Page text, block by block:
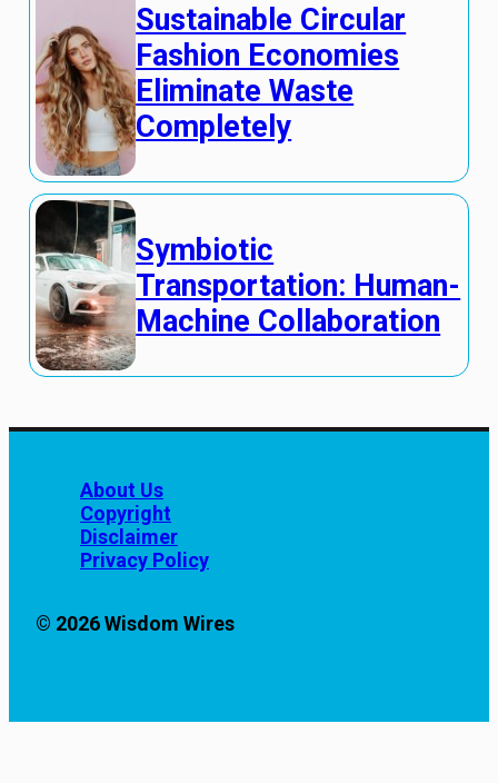
Sustainable Circular
Fashion Economies
Eliminate Waste
Completely
Symbiotic
Transportation: Human-
Machine Collaboration
About Us
Copyright
Disclaimer
Privacy Policy
© 2026 Wisdom Wires